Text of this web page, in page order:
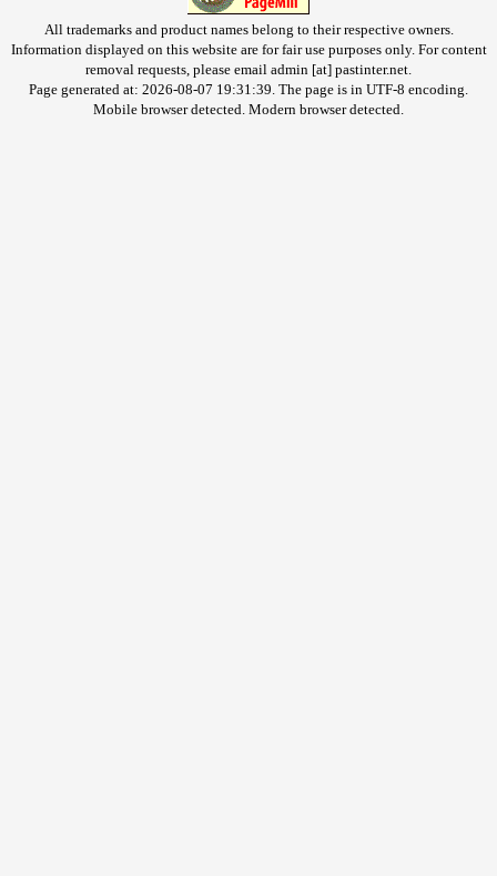
All trademarks and product names belong to their respective owners.
Information displayed on this website are for fair use purposes only. For content
removal requests, please email admin [at] pastinter.net.
Page generated at: 2026-08-07 19:31:39. The page is in UTF-8 encoding.
Mobile browser detected. Modern browser detected.